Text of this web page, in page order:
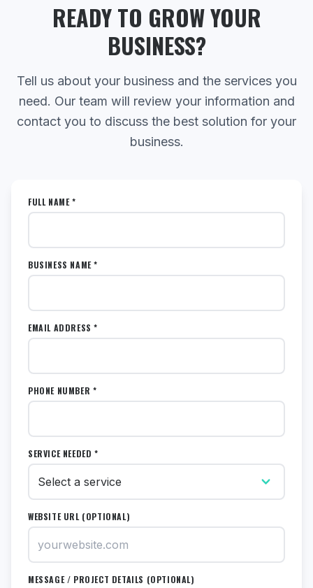
READY TO GROW YOUR
BUSINESS?
Tell us about your business and the services you
need. Our team will review your information and
contact you to discuss the best solution for your
business.
FULL NAME *
BUSINESS NAME *
EMAIL ADDRESS *
PHONE NUMBER *
SERVICE NEEDED *
WEBSITE URL (OPTIONAL)
MESSAGE / PROJECT DETAILS (OPTIONAL)